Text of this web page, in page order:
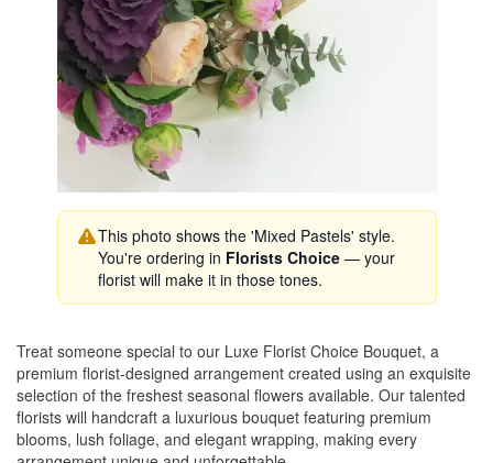
This photo shows the 'Mixed Pastels' style.
You're ordering in Florists Choice— your
florist will make it in those tones.
Treat someone special to our Luxe Florist Choice Bouquet, a
premium florist-designed arrangement created using an exquisite
selection of the freshest seasonal flowers available. Our talented
florists will handcraft a luxurious bouquet featuring premium
blooms, lush foliage, and elegant wrapping, making every